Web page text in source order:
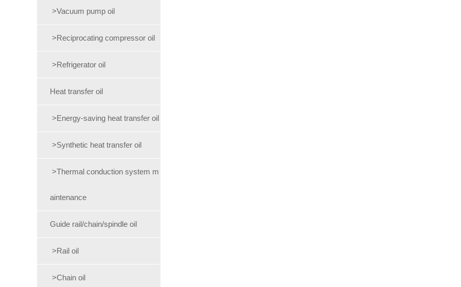
>Vacuum pump oil
>Reciprocating compressor oil
>Refrigerator oil
Heat transfer oil
>Energy-saving heat transfer oil
>Synthetic heat transfer oil
>Thermal conduction system m
aintenance
Guide rail/chain/spindle oil
>Rail oil
>Chain oil